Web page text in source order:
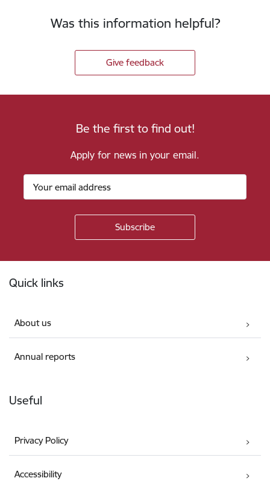
Was this information helpful?
Give feedback
Be the first to find out!
Apply for news in your email.
Quick links
About us
Annual reports
Useful
Privacy Policy
Accessibility